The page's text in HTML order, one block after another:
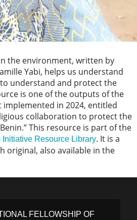
the environment, written by
Yabi, helps us understand
understand and protect the
is one of the outputs of the
in 2024, entitled
collaboration to protect the
This resource is part of the
Initiative Resource Library. It is a
original, also available in the
FELLOWSHIP OF